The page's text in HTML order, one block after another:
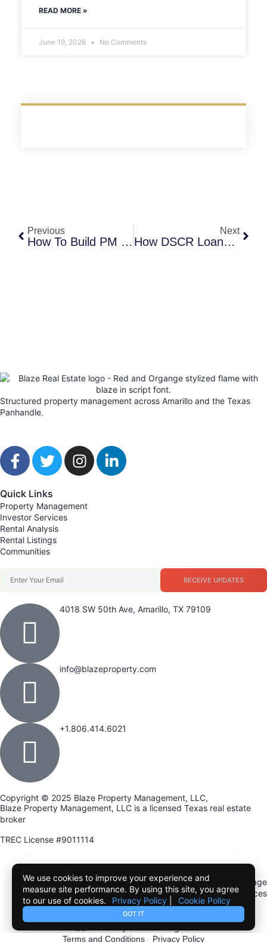
READ MORE »
June 19, 2026 No Comments
Previous
How To Build PM Systems That Scale
Next
How DSCR Loans Work For Investors
Structured property management across Amarillo and the Texas
Panhandle.
Quick Links
Property Management
Investor Services
Rental Analysis
Rental Listings
Communities
RECEIVE UPDATES
4018 SW 50th Ave, Amarillo, TX 79109
info@blazeproperty.com
+1.806.414.6021
Copyright © 2025 Blaze Property Management, LLC,
Blaze Property Management, LLC is a licensed Texas real estate
broker
TREC License #9011114
Texas Real Estate Commission Information About Brokerage
Services
Texas Real Estate Commission Consumer Protection Notice
Terms and Conditions - Privacy Policy
We use cookies to improve your experience and
measure site performance. By using this site, you agree
to our use of cookies.
Privacy Policy Cookie Policy
GOT IT